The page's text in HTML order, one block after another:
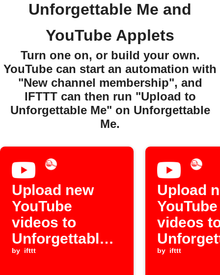
Unforgettable Me and
YouTube Applets
Turn one on, or build your own.
YouTube can start an automation with
"New channel membership", and
IFTTT can then run "Upload to
Unforgettable Me" on Unforgettable
Me.
Upload new
YouTube
videos to
Unforgettable
Me
by ifttt
Upload
YouTube
videos
Me
by ifttt